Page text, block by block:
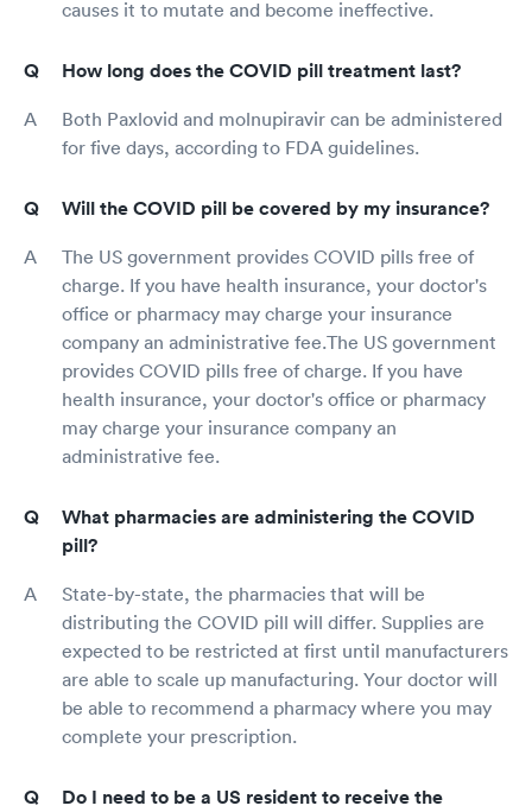
causes it to mutate and become ineffective.
How long does the COVID pill treatment last?
Both Paxlovid and molnupiravir can be administered
for five days, according to FDA guidelines.
Will the COVID pill be covered by my insurance?
The US government provides COVID pills free of
charge. If you have health insurance, your doctor's
office or pharmacy may charge your insurance
company an administrative fee.The US government
provides COVID pills free of charge. If you have
health insurance, your doctor's office or pharmacy
may charge your insurance company an
administrative fee.
What pharmacies are administering the COVID
pill?
State-by-state, the pharmacies that will be
distributing the COVID pill will differ. Supplies are
expected to be restricted at first until manufacturers
are able to scale up manufacturing. Your doctor will
be able to recommend a pharmacy where you may
complete your prescription.
Do I need to be a US resident to receive the